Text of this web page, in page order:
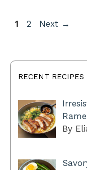
Page
1 Page
2 Next →
RECENT RECIPES
By